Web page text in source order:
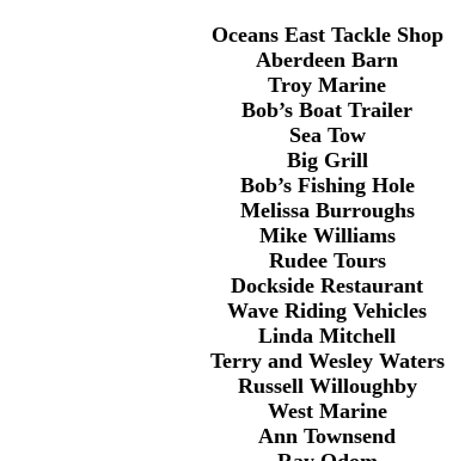
Oceans East Tackle Shop
Aberdeen Barn
Troy Marine
Bob’s Boat Trailer
Sea Tow
Big Grill
Bob’s Fishing Hole
Melissa Burroughs
Mike Williams
Rudee Tours
Dockside Restaurant
Wave Riding Vehicles
Linda Mitchell
Terry and Wesley Waters
Russell Willoughby
West Marine
Ann Townsend